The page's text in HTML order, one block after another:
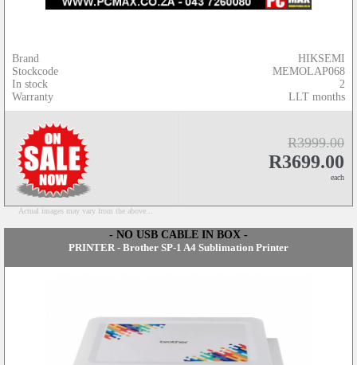
Brand
Stockcode
In stock
Warranty
HIKSEMI
MEMOLAP068
2
LLT months
R3999.00
R3699.00
each
Actual images may vary from the above...
- NO USB CABLE IN BOX -
PRINTER - Brother SP-1 A4 Sublimation Printer